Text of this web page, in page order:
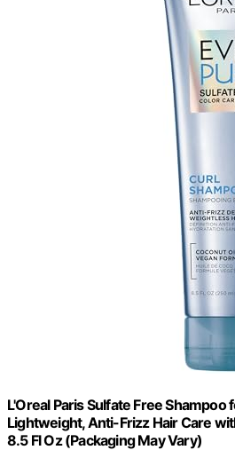
L'Oreal Paris Sulfate Free Shampoo
Lightweight, Anti-Frizz Hair Care
8.5 Fl Oz (Packaging May Vary)